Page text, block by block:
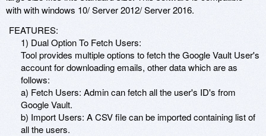
with with windows 10/ Server 2012/ Server 2016.
FEATURES:
1) Dual Option To Fetch Users:
Tool provides multiple options to fetch the Google Vault User's
account for downloading emails, other data which are as
follows:
a) Fetch Users: Admin can fetch all the user's ID's from
Google Vault.
b) Import Users: A CSV file can be imported containing list of
all the users.